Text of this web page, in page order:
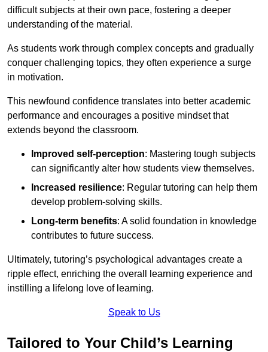
difficult subjects at their own pace, fostering a deeper
understanding of the material.
As students work through complex concepts and gradually
conquer challenging topics, they often experience a surge
in motivation.
This newfound confidence translates into better academic
performance and encourages a positive mindset that
extends beyond the classroom.
Improved self-perception: Mastering tough subjects
can significantly alter how students view themselves.
Increased resilience: Regular tutoring can help them
develop problem-solving skills.
Long-term benefits: A solid foundation in knowledge
contributes to future success.
Ultimately, tutoring’s psychological advantages create a
ripple effect, enriching the overall learning experience and
instilling a lifelong love of learning.
Speak to Us
Tailored to Your Child’s Learning